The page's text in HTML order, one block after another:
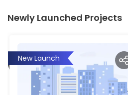
Newly Launched Projects
New Launch